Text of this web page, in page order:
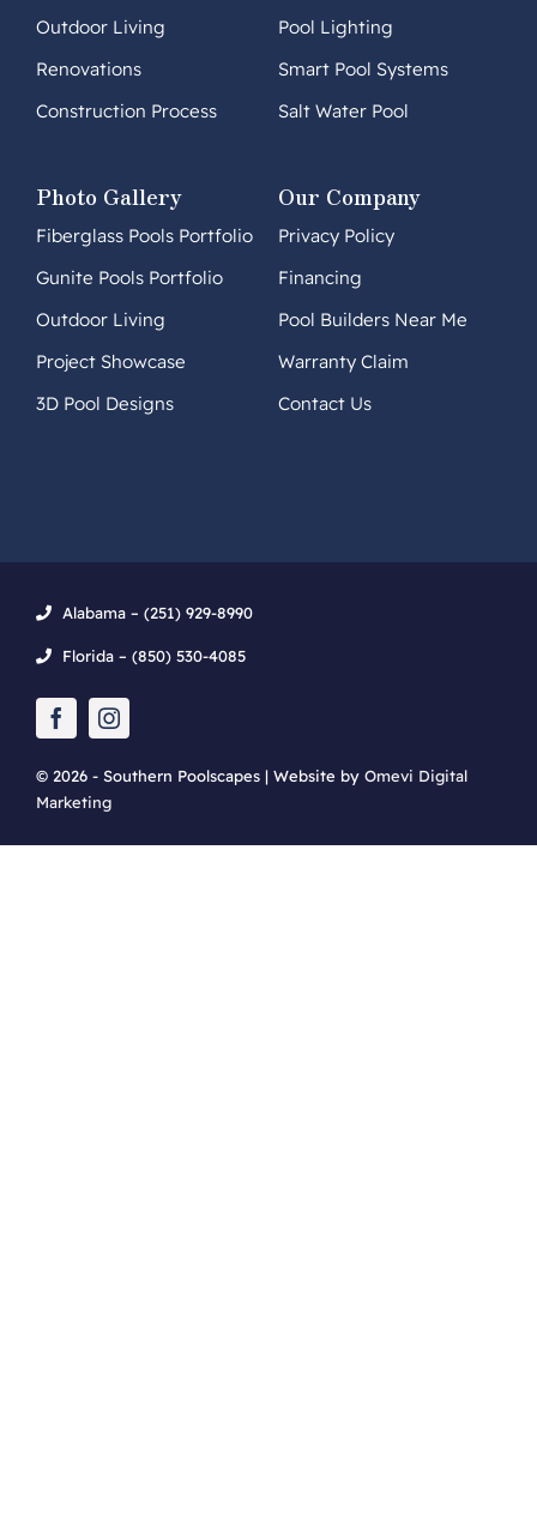
Outdoor Living
Renovations
Construction Process
Pool Lighting
Smart Pool Systems
Salt Water Pool
Photo Gallery
Fiberglass Pools Portfolio
Gunite Pools Portfolio
Outdoor Living
Project Showcase
3D Pool Designs
Our Company
Privacy Policy
Financing
Pool Builders Near Me
Warranty Claim
Contact Us
Alabama – (251) 929-8990
Florida – (850) 530-4085
© 2026 - Southern Poolscapes | Website by Omevi Digital
Marketing